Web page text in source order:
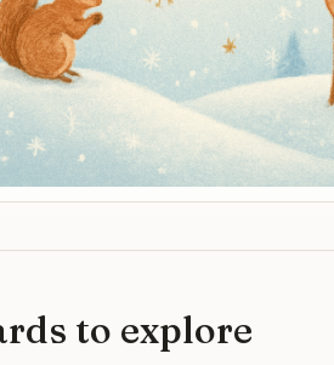
to explore